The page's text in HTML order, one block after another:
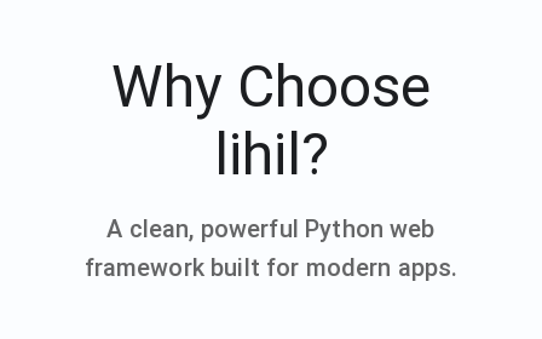
Why Choose
lihil?
A clean, powerful Python web
framework built for modern apps.